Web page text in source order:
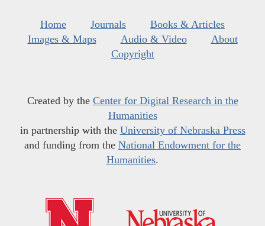
Home Journals
Books & Articles
Images & Maps
Audio & Video
About
Copyright
Created by the Center for Digital Research in the
Humanities
in partnership with the University of Nebraska Press
and funding from the National Endowment for the
Humanities.